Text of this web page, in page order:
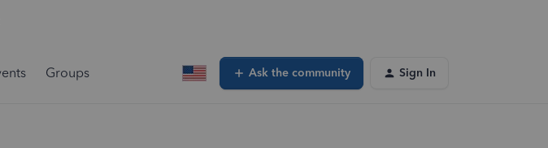
Groups Ask the community Sign In